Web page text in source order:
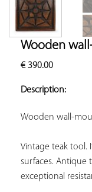
Wooden
€390.00
Description:
Wooden wall-
Vintage teak tool.
surfaces. Antique
exceptional